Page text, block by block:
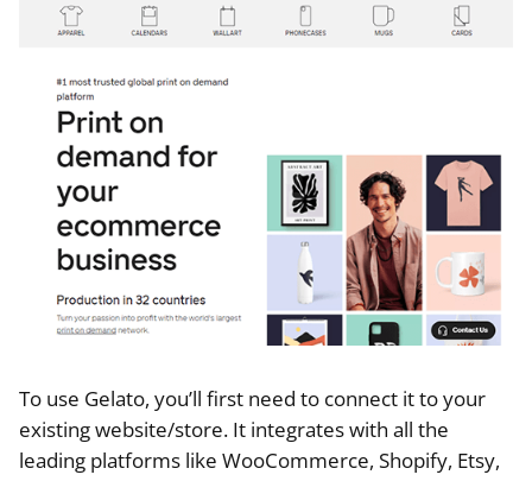
To use Gelato, you’ll first need to connect it to your
existing website/store. It integrates with all the
leading platforms like WooCommerce, Shopify, Etsy,